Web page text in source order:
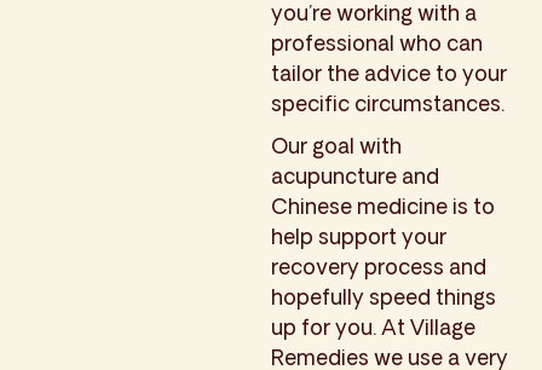
you’re working with a
professional who can
tailor the advice to your
specific circumstances.
Our goal with
acupuncture and
Chinese medicine is to
help support your
recovery process and
hopefully speed things
up for you. At Village
Remedies we use a very